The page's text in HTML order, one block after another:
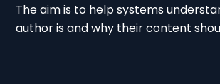
The aim is to help systems
author is and why their content